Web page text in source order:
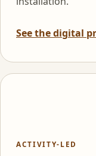
See the digital
ACTIVITY-LED